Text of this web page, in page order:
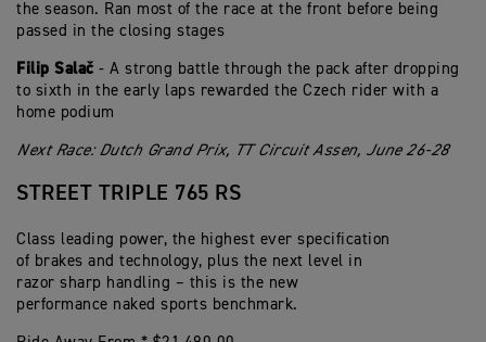
the season. Ran most of the race at the front before being
passed in the closing stages
Filip Salač - A strong battle through the pack after dropping
to sixth in the early laps rewarded the Czech rider with a
home podium
Next Race: Dutch Grand Prix, TT Circuit Assen, June 26-28
STREET TRIPLE 765 RS
Class leading power, the highest ever specification
of brakes and technology, plus the next level in
razor sharp handling – this is the new
performance naked sports benchmark.